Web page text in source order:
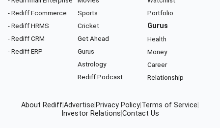
- Rediff Ecommerce
- Rediff HRMS
- Rediff CRM
- Rediff ERP
Sports
Cricket
Get Ahead
Gurus
Astrology
Rediff Podcast
Portfolio
Gurus
Health
Money
Career
Relationship
About RediffAdvertise Privacy Policy Terms of Service
Investor Relations Contact Us